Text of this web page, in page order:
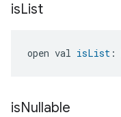
isList
open val isList :
isNullable